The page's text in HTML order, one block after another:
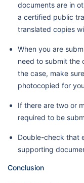
documents are in
a certified public
translated copies
When you are
need to submit the
the case, make
photocopied for
If there are two or
required to be
Double-check that
supporting
Conclusion